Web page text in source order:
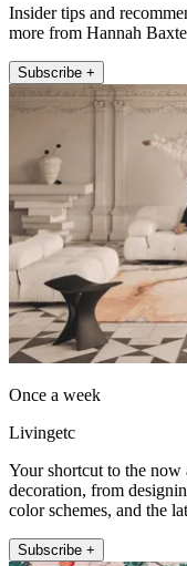
Insider tips and
more from Hannah
Subscribe +
Once a week
Livingetc
Your shortcut to the now
decoration, from
color schemes, and the
Subscribe +